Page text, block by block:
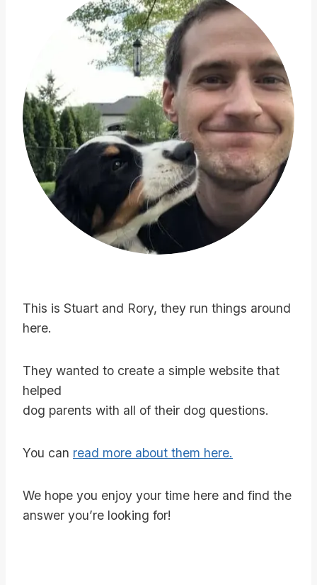
This is Stuart and Rory, they run things around
here.
They wanted to create a simple website that
helped
dog parents with all of their dog questions.
You can read more about them here.
We hope you enjoy your time here and find the
answer you’re looking for!